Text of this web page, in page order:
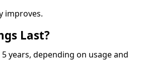
improves.
Last?
years, depending on usage and